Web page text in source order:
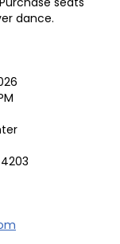
dance.